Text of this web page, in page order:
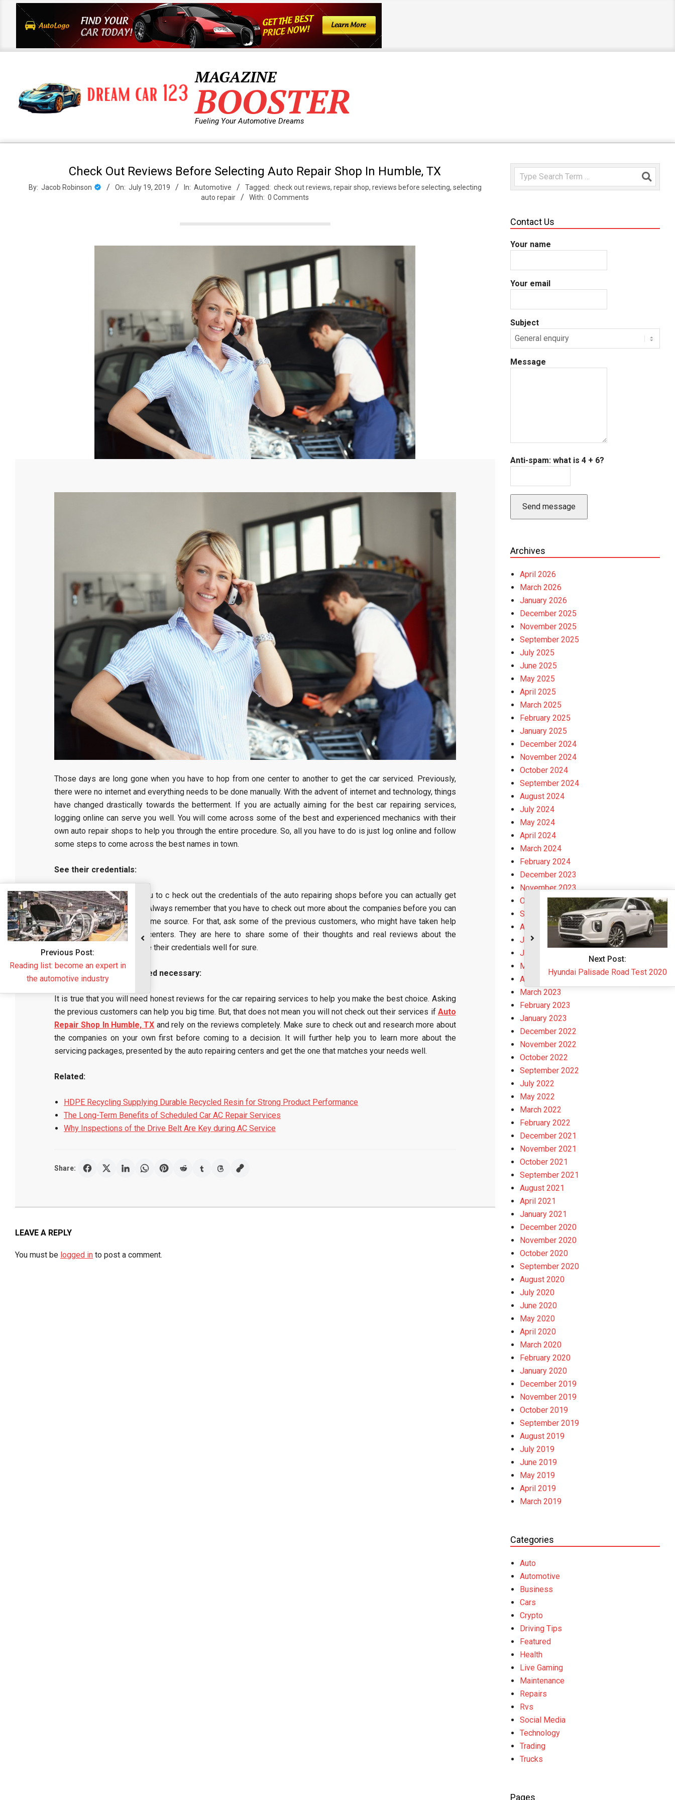
MAGAZINE
BOOSTER
Fueling Your Automotive Dreams
Check Out Reviews Before Selecting Auto Repair Shop In Humble, TX
By: Jacob Robinson On: July 19, 2019 In: Automotive Tagged: check out reviews, repair shop, reviews before selecting, selecting
auto repair
With: 0 Comments
Those days are long gone when you have to hop from one center to another to get the car serviced. Previously,
there were no internet and everything needs to be done manually. With the advent of internet and technology, things
have changed drastically towards the betterment. If you are actually aiming for the best car repairing services,
logging online can serve you well. You will come across some of the best and experienced mechanics with their
own auto repair shops to help you through the entire procedure. So, all you have to do is just log online and follow
some steps to come across the best names in town.
See their credentials:
It is really important for you to c heck out the credentials of the auto repairing shops before you can actually get
services from their sides. Always remember that you have to check out more about the companies before you can
get some help from the same source. For that, ask some of the previous customers, who might have taken help
from such auto repairing centers. They are here to share some of their thoughts and real reviews about the
companies, which will make their credentials well for sure.
Honest reviews are indeed necessary:
It is true that you will need honest reviews for the car repairing services to help you make the best choice. Asking
the previous customers can help you big time. But, that does not mean you will not check out their services if Auto
Repair Shop In Humble, TX and rely on the reviews completely. Make sure to check out and research more about
the companies on your own first before coming to a decision. It will further help you to learn more about the
servicing packages, presented by the auto repairing centers and get the one that matches your needs well.
Related:
HDPE Recycling Supplying Durable Recycled Resin for Strong Product Performance
The Long-Term Benefits of Scheduled Car AC Repair Services
Why Inspections of the Drive Belt Are Key during AC Service
Share:
07-
LEAVE A REPLY
You must be logged in to post a comment.
Search
Contact Us
Your name
Your email
Subject
Message
Anti-spam: what is 4 + 6?
Send message
Archives
April 2026
March 2026
January 2026
December 2025
November 2025
September 2025
July 2025
June 2025
May 2025
April 2025
March 2025
February 2025
January 2025
December 2024
November 2024
October 2024
September 2024
August 2024
July 2024
May 2024
April 2024
March 2024
February 2024
December 2023
November 2023
October 2023
September 2023
August 2023
July 2023
June 2023
May 2023
April 2023
March 2023
February 2023
January 2023
December 2022
November 2022
October 2022
September 2022
July 2022
May 2022
March 2022
February 2022
December 2021
November 2021
October 2021
September 2021
August 2021
April 2021
January 2021
December 2020
November 2020
October 2020
September 2020
August 2020
July 2020
June 2020
May 2020
April 2020
March 2020
February 2020
January 2020
December 2019
November 2019
October 2019
September 2019
August 2019
July 2019
June 2019
May 2019
April 2019
March 2019
Categories
Auto
Automotive
Business
Cars
Crypto
Driving Tips
Featured
Health
Live Gaming
Maintenance
Repairs
Rvs
Social Media
Technology
Trading
Trucks
Pages